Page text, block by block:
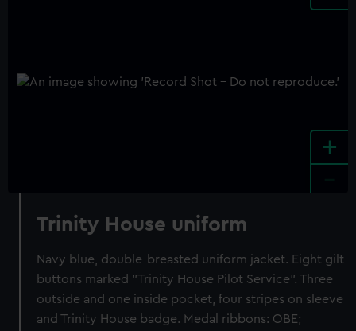
+
Trinity House uniform
Navy blue, double-breasted uniform jacket. Eight gilt
buttons marked "Trinity House Pilot Service". Three
outside and one inside pocket, four stripes on sleeve
and Trinity House badge. Medal ribbons: OBE;